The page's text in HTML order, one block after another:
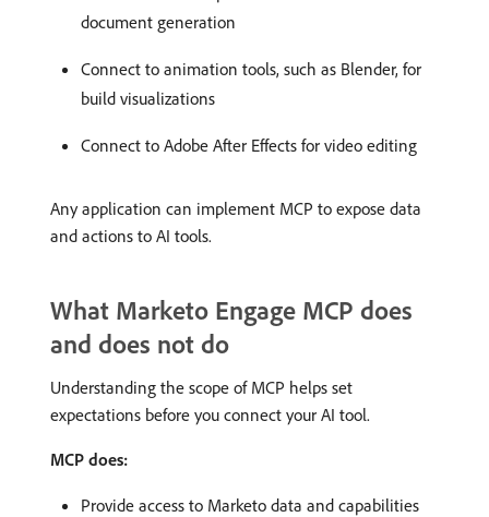
document generation
Connect to animation tools, such as Blender, for
build visualizations
Connect to Adobe After Effects for video editing
Any application can implement MCP to expose data
and actions to AI tools.
What Marketo Engage MCP does
and does not do
Understanding the scope of MCP helps set
expectations before you connect your AI tool.
MCP does:
Provide access to Marketo data and capabilities